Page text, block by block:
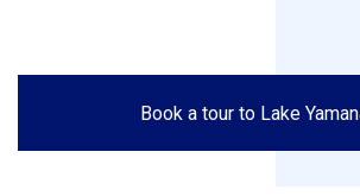
Book a tour to Lake